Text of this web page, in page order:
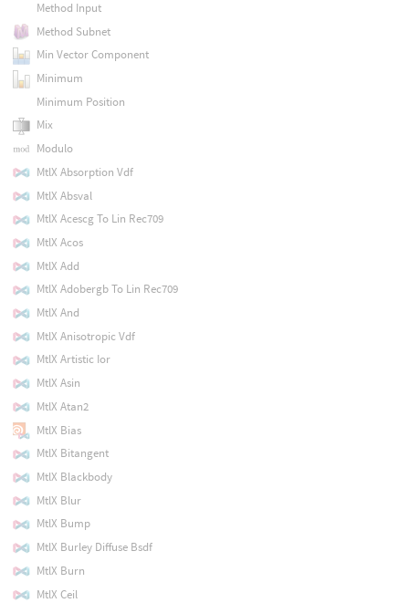
Method Input
Method Subnet
Min Vector Component
Minimum
Minimum Position
Mix
Modulo
MtlX Absorption Vdf
MtlX Absval
MtlX Acescg To Lin Rec709
MtlX Acos
MtlX Add
MtlX Adobergb To Lin Rec709
MtlX And
MtlX Anisotropic Vdf
MtlX Artistic Ior
MtlX Asin
MtlX Atan2
MtlX Bias
MtlX Bitangent
MtlX Blackbody
MtlX Blur
MtlX Bump
MtlX Burley Diffuse Bsdf
MtlX Burn
MtlX Ceil